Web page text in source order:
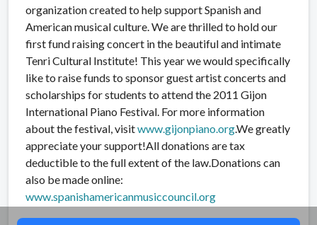
organization created to help support Spanish and
American musical culture. We are thrilled to hold our
first fund raising concert in the beautiful and intimate
Tenri Cultural Institute! This year we would specifically
like to raise funds to sponsor guest artist concerts and
scholarships for students to attend the 2011 Gijon
International Piano Festival. For more information
about the festival, visitwww.gijonpiano.org.We greatly
appreciate your support!All donations are tax
deductible to the full extent of the law.Donations can
also be made online:
www.spanishamericanmusiccouncil.org